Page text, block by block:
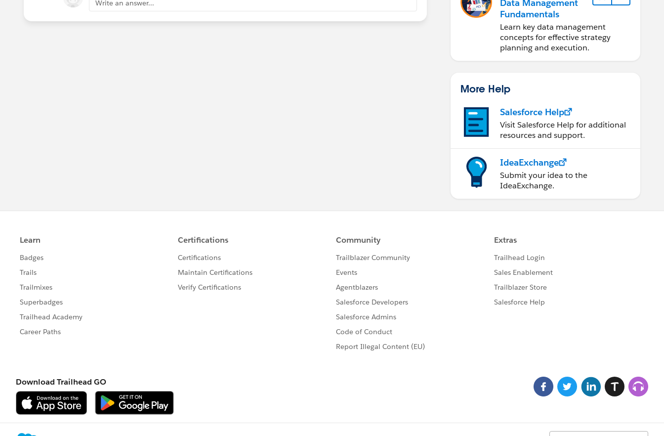
Write an answer...
Data Management
Fundamentals
Learn key data management
concepts for effective strategy
planning and execution.
More Help
Salesforce Help
Visit Salesforce Help for additional
resources and support.
IdeaExchange
Submit your idea to the
IdeaExchange.